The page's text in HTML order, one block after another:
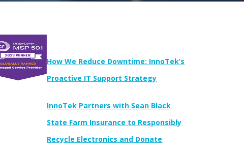
How We Reduce Downtime: InnoTek’s
Proactive IT Support Strategy
InnoTek Partners with Sean Black
State Farm Insurance to Responsibly
Recycle Electronics and Donate